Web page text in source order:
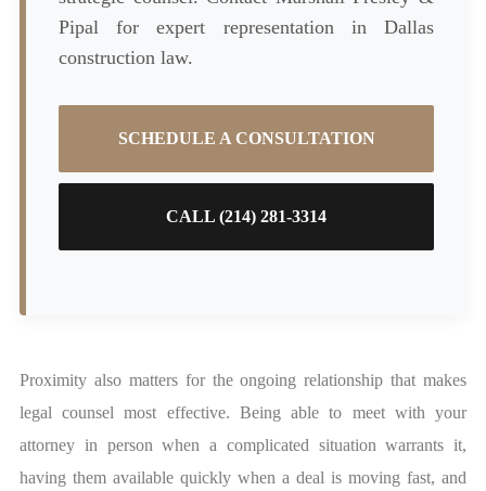
Pipal for expert representation in Dallas
construction law.
SCHEDULE A CONSULTATION
CALL (214) 281-3314
Proximity also matters for the ongoing relationship that makes
legal counsel most effective. Being able to meet with your
attorney in person when a complicated situation warrants it,
having them available quickly when a deal is moving fast, and